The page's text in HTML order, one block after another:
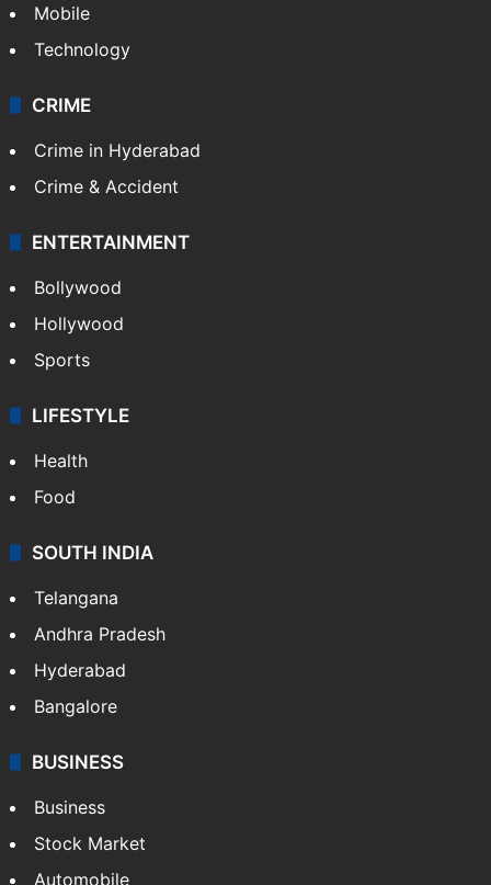
Mobile
Technology
CRIME
Crime in Hyderabad
Crime & Accident
ENTERTAINMENT
Bollywood
Hollywood
Sports
LIFESTYLE
Health
Food
SOUTH INDIA
Telangana
Andhra Pradesh
Hyderabad
Bangalore
BUSINESS
Business
Stock Market
Automobile